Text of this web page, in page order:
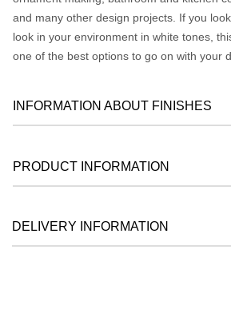
and many other design projects. If you
look in your environment in white tones,
one of the best options to go on with your
INFORMATION ABOUT FINISHES
PRODUCT INFORMATION
DELIVERY INFORMATION